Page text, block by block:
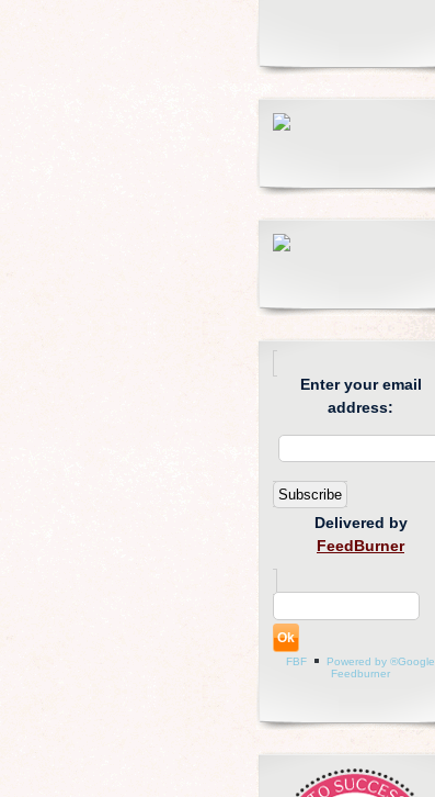
Enter your email
address:
Delivered by
FeedBurner
FBF
Powered by ®Google
Feedburner